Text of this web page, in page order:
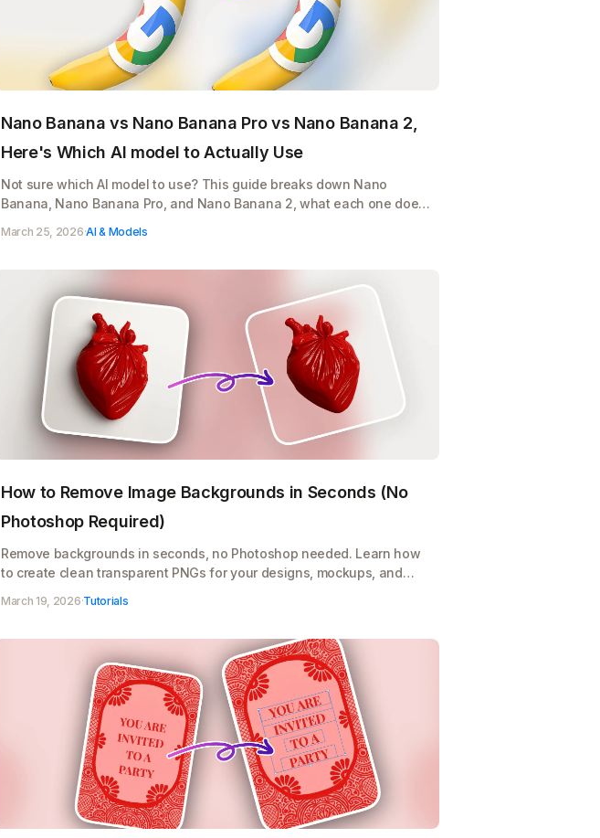
Nano Banana vs Nano Banana Pro vs Nano Banana 2,
Here's Which AI model to Actually Use
Not sure which AI model to use? This guide breaks down Nano
Banana, Nano Banana Pro, and Nano Banana 2, what each one does,
March 25, 2026·AI & Models
How to Remove Image Backgrounds in Seconds (No
Photoshop Required)
Remove backgrounds in seconds, no Photoshop needed. Learn how
to create clean transparent PNGs for your designs, mockups, and
March 19, 2026·Tutorials